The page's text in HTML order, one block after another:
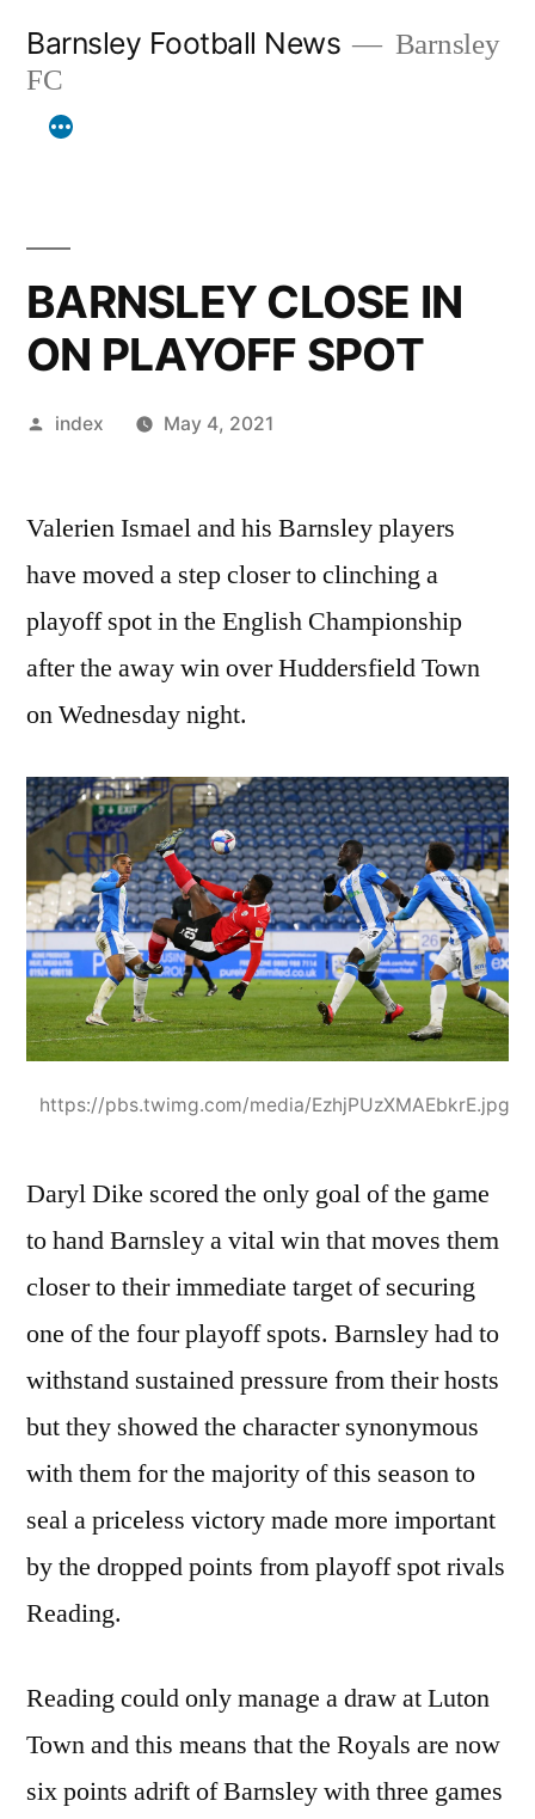
content
Barnsley Football News
Barnsley
FC
BARNSLEY CLOSE IN
ON PLAYOFF SPOT
Posted
index May 4, 2021
Valerien Ismael and his Barnsley players
have moved a step closer to clinching a
playoff spot in the English Championship
after the away win over Huddersfield Town
on Wednesday night.
https://pbs.twimg.com/media/EzhjPUzXMAEbkrE.jpg
Daryl Dike scored the only goal of the game
to hand Barnsley a vital win that moves them
closer to their immediate target of securing
one of the four playoff spots. Barnsley had to
withstand sustained pressure from their hosts
but they showed the character synonymous
with them for the majority of this season to
seal a priceless victory made more important
by the dropped points from playoff spot rivals
Reading.
Reading could only manage a draw at Luton
Town and this means that the Royals are now
six points adrift of Barnsley with three games